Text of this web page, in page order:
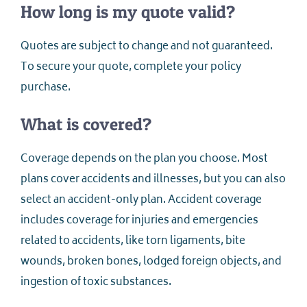
How long is my quote valid?
Quotes are subject to change and not guaranteed.
To secure your quote, complete your policy
purchase.
What is covered?
Coverage depends on the plan you choose. Most
plans cover accidents and illnesses, but you can also
select an accident-only plan. Accident coverage
includes coverage for injuries and emergencies
related to accidents, like torn ligaments, bite
wounds, broken bones, lodged foreign objects, and
ingestion of toxic substances.